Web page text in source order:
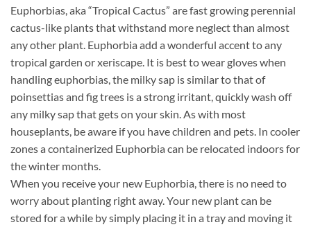
Euphorbias, aka “Tropical Cactus” are fast growing perennial
cactus-like plants that withstand more neglect than almost
any other plant. Euphorbia add a wonderful accent to any
tropical garden or xeriscape. It is best to wear gloves when
handling euphorbias, the milky sap is similar to that of
poinsettias and fig trees is a strong irritant, quickly wash off
any milky sap that gets on your skin. As with most
houseplants, be aware if you have children and pets. In cooler
zones a containerized Euphorbia can be relocated indoors for
the winter months.
When you receive your new Euphorbia, there is no need to
worry about planting right away. Your new plant can be
stored for a while by simply placing it in a tray and moving it